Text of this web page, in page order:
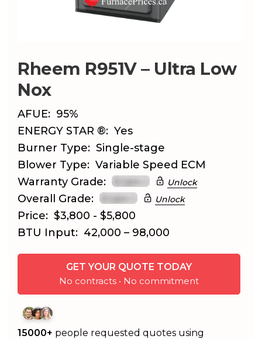
Rheem R951V – Ultra Low
Nox
AFUE: 95%
ENERGY STAR ®: Yes
Burner Type: Single-stage
Blower Type: Variable Speed ECM
Warranty Grade:
Unlock
Overall Grade: Unlock
Price: $3,800 - $5,800
BTU Input: 42,000 – 98,000
GET YOUR QUOTE TODAY
No contracts • No commitment
15000+ people requested quotes using